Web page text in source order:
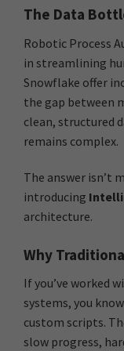
The Data
Robotic Process
in streamlining
Snowflake offer
the gap between
clean, structured
remains complex.
The answer isn’t
introducing
architecture.
Why
If you’ve worked
systems, you
custom scripts.
slow progress,